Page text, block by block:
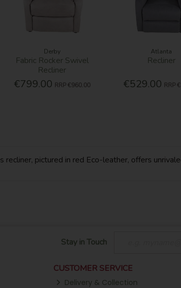
Derby
Fabric Rocker Swivel
Recliner
€799.00 RRP €960.00
Atlanta
Recliner
€529.00 RRP
pictured in red Eco-leather, offers
Stay in Touch
CUSTOMER SERVICE
Delivery & Collection